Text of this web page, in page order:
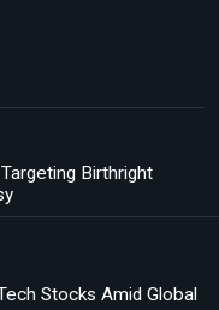
Birthright
Stocks Amid Global